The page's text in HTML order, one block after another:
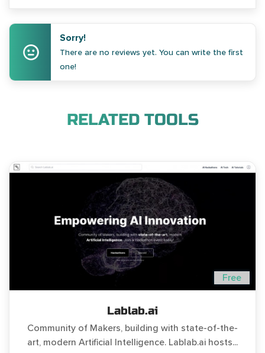
Sorry!
There are no reviews yet. You can write the first
one!
RELATED TOOLS
Free
Lablab.ai
Community of Makers, building with state-of-the-
art, modern Artificial Intelligence. Lablab.ai hosts...